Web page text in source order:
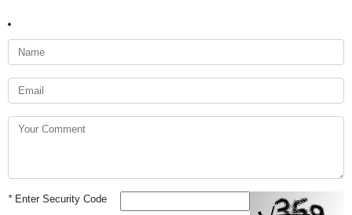
*Enter Security Code